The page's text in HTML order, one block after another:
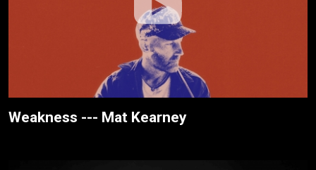
Weakness --- Mat Kearney